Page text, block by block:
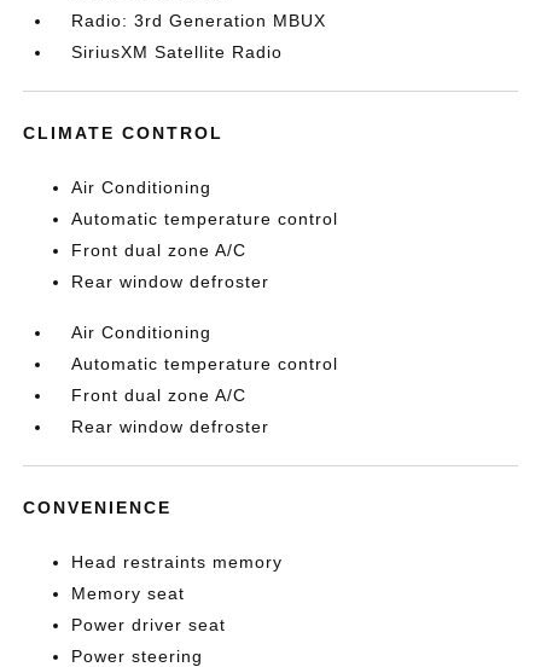
Radio: 3rd Generation MBUX
SiriusXM Satellite Radio
CLIMATE CONTROL
Air Conditioning
Automatic temperature control
Front dual zone A/C
Rear window defroster
Air Conditioning
Automatic temperature control
Front dual zone A/C
Rear window defroster
CONVENIENCE
Head restraints memory
Memory seat
Power driver seat
Power steering